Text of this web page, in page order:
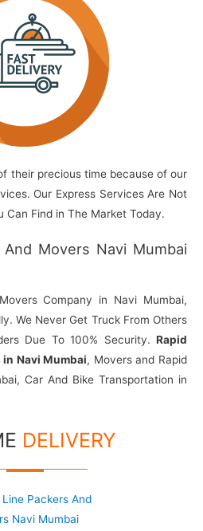
their precious time because of our
Our Express Services Are Not
Can Find in The Market Today.
Movers Navi Mumbai
Company in Navi Mumbai,
We Never Get Truck From Others
Due To 100% Security. Rapid
Navi Mumbai, Movers and Rapid
Car And Bike Transportation in
DELIVERY